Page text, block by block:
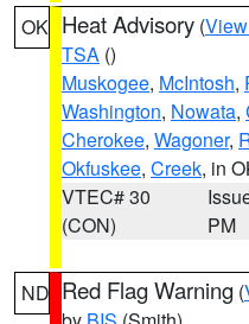
OK Heat Advisory (
TSA ()
Muskogee, McIntosh,
Washington, Nowata,
Cherokee, Wagoner,
Okfuskee, Creek, in
VTEC# 30
(CON)
PM
ND Red Flag Warning (